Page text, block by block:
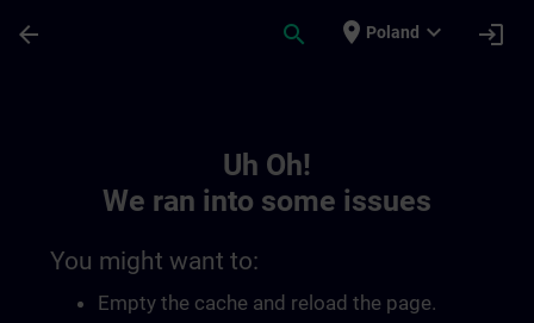
arrow_back search place Poland expand_more login
Uh Oh!
We ran into some issues
You might want to:
Empty the cache and reload the page.